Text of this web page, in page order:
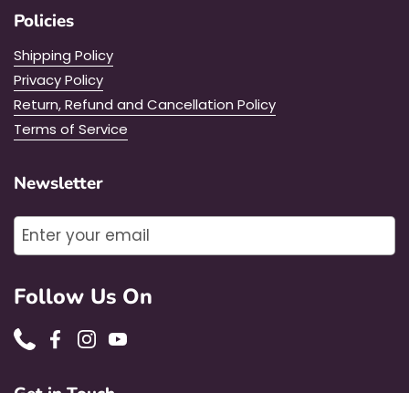
Policies
Shipping Policy
Privacy Policy
Return, Refund and Cancellation Policy
Terms of Service
Newsletter
Follow Us On
PhoneFacebook
Instagram
YouTube